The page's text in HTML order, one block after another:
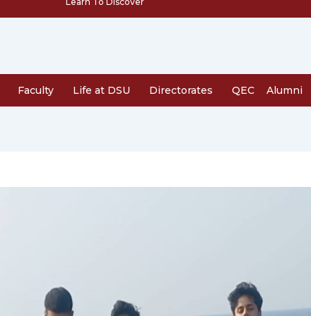
Faculty Life at DSU Directorates QEC Alumni